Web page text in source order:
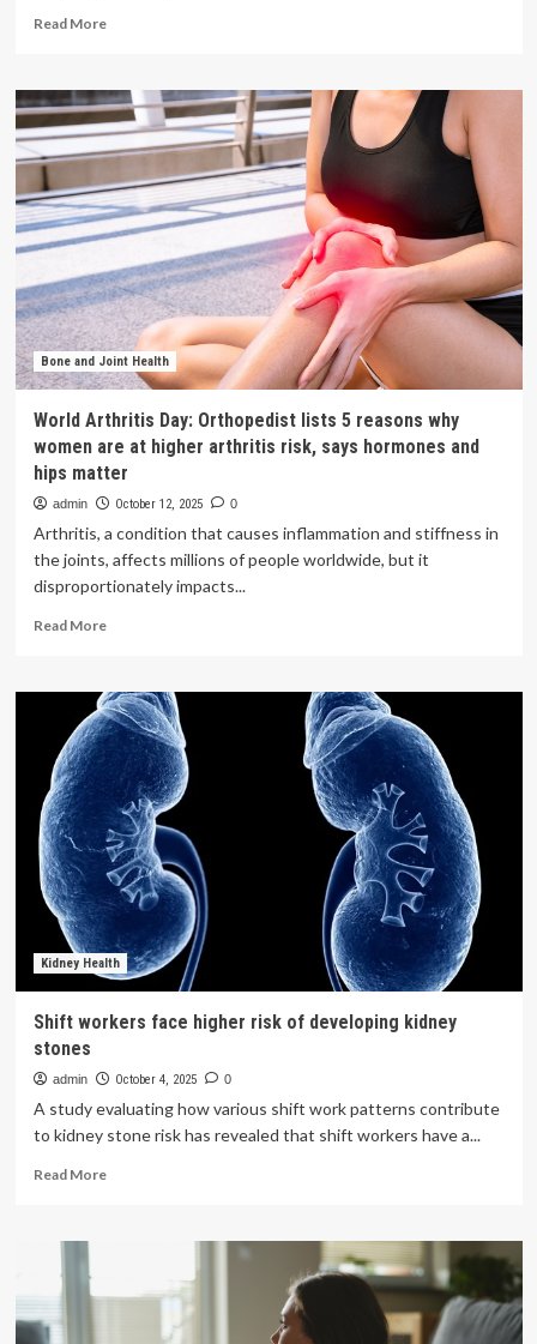
Read MoreRead
Higher
Life’s
Essential
8
score
is
associated
lower
risk
of
kidney
stones
in
adults:
a
cross-
sectional
|
BMC
Public
Bone and Joint Health
World Arthritis Day: Orthopedist lists 5 reasons why
women are at higher arthritis risk, says hormones and
hips matter
admin October 12, 2025 0
Arthritis, a condition that causes inflammation and stiffness in
the joints, affects millions of people worldwide, but it
disproportionately impacts...
Read MoreRead
World
Arthritis
Day:
Orthopedist
lists
reasons
why
women
are
higher
arthritis
risk,
hormones
hips
matter
Kidney Health
Shift workers face higher risk of developing kidney
stones
admin October 4, 2025 0
A study evaluating how various shift work patterns contribute
to kidney stone risk has revealed that shift workers have a...
Read MoreRead